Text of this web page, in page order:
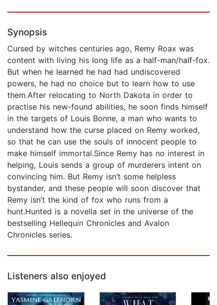
Synopsis
Cursed by witches centuries ago, Remy Roax was
content with living his long life as a half-man/half-fox.
But when he learned he had had undiscovered
powers, he had no choice but to learn how to use
them.After relocating to North Dakota in order to
practise his new-found abilities, he soon finds himself
in the targets of Louis Bonne, a man who wants to
understand how the curse placed on Remy worked,
so that he can use the souls of innocent people to
make himself immortal.Since Remy has no interest in
helping, Louis sends a group of murderers intent on
convincing him. But Remy isn’t some helpless
bystander, and these people will soon discover that
Remy isn’t the kind of fox who runs from a
hunt.Hunted is a novella set in the universe of the
bestselling Hellequin Chronicles and Avalon
Chronicles series.
Listeners also enjoyed